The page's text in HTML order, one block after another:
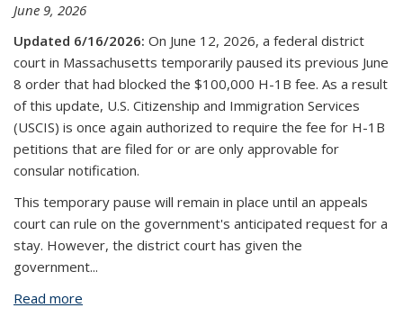
June 9, 2026
Updated 6/16/2026: On June 12, 2026, a federal district
court in Massachusetts temporarily paused its previous June
8 order that had blocked the $100,000 H-1B fee. As a result
of this update, U.S. Citizenship and Immigration Services
(USCIS) is once again authorized to require the fee for H-1B
petitions that are filed for or are only approvable for
consular notification.
This temporary pause will remain in place until an appeals
court can rule on the government's anticipated request for a
stay. However, the district court has given the
government...
Read more